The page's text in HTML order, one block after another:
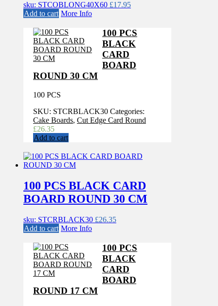
sku: STCOBLONG40X60 £17.95
Add to cart More Info
100 PCS
BLACK
CARD
BOARD
ROUND 30 CM
100 PCS
SKU: STCRBLACK30 Categories:
Cake Boards, Cut Edge Card Round
£26.35
Add to cart
100 PCS BLACK CARD
BOARD ROUND 30 CM
sku: STCRBLACK30 £26.35
Add to cart More Info
100 PCS
BLACK
CARD
BOARD
ROUND 17 CM